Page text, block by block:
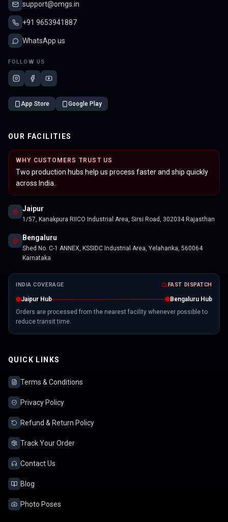
support@omgs.in
+91 9653941887
WhatsApp us
FOLLOW US
App Store Google Play
OUR FACILITIES
WHY CUSTOMERS TRUST US
Two production hubs help us process faster and ship quickly
across India.
Jaipur
1/57, Kanakpura RIICO Industrial Area, Sirsi Road, 302034 Rajasthan
Bengaluru
Shed No. C-1 ANNEX, KSSIDC Industrial Area, Yelahanka, 560064
Karnataka
INDIA COVERAGE FAST DISPATCH
Jaipur Hub
Bengaluru Hub
Orders are processed from the nearest facility whenever possible to
reduce transit time.
QUICK LINKS
Terms & Conditions
Privacy Policy
Refund & Return Policy
Track Your Order
Contact Us
Blog
Photo Poses